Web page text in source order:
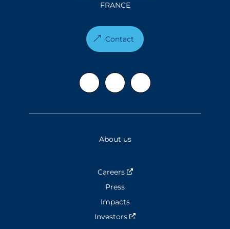
FRANCE
Contact
About us
Careers
Nouvelle fenêtre
Press
Impacts
Investors